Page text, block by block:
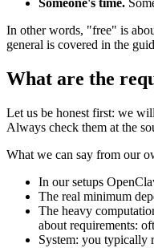
Someone's time.
In other words, "free" is
general is covered in the
What are the
Let us be honest first: we
Always check them at the
What we can say from our
In our setups
The real minimum
The heavy
about requirements:
System: you typically